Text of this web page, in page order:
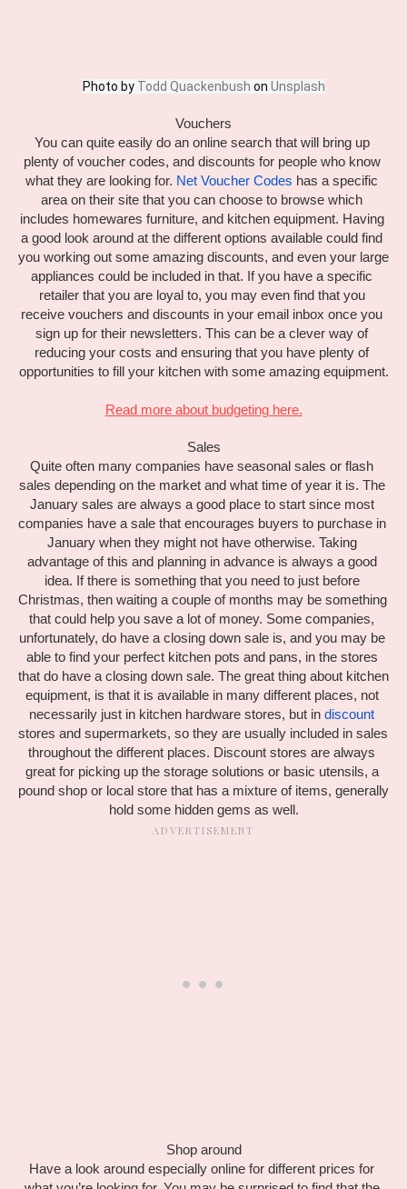
Photo by Todd Quackenbush on Unsplash
Vouchers
You can quite easily do an online search that will bring up
plenty of voucher codes, and discounts for people who know
what they are looking for. Net Voucher Codes has a specific
area on their site that you can choose to browse which
includes homewares furniture, and kitchen equipment. Having
a good look around at the different options available could find
you working out some amazing discounts, and even your large
appliances could be included in that. If you have a specific
retailer that you are loyal to, you may even find that you
receive vouchers and discounts in your email inbox once you
sign up for their newsletters. This can be a clever way of
reducing your costs and ensuring that you have plenty of
opportunities to fill your kitchen with some amazing equipment.
Read more about budgeting here.
Sales
Quite often many companies have seasonal sales or flash
sales depending on the market and what time of year it is. The
January sales are always a good place to start since most
companies have a sale that encourages buyers to purchase in
January when they might not have otherwise. Taking
advantage of this and planning in advance is always a good
idea. If there is something that you need to just before
Christmas, then waiting a couple of months may be something
that could help you save a lot of money. Some companies,
unfortunately, do have a closing down sale is, and you may be
able to find your perfect kitchen pots and pans, in the stores
that do have a closing down sale. The great thing about kitchen
equipment, is that it is available in many different places, not
necessarily just in kitchen hardware stores, but in discount
stores and supermarkets, so they are usually included in sales
throughout the different places. Discount stores are always
great for picking up the storage solutions or basic utensils, a
pound shop or local store that has a mixture of items, generally
hold some hidden gems as well.
Shop around
Have a look around especially online for different prices for